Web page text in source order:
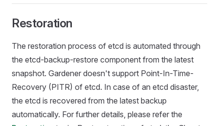
Restoration
The restoration process of etcd is automated through
the etcd-backup-restore component from the latest
snapshot. Gardener doesn't support Point-In-Time-
Recovery (PITR) of etcd. In case of an etcd disaster,
the etcd is recovered from the latest backup
automatically. For further details, please refer the